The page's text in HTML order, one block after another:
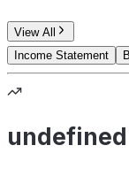
View All
Income Statement